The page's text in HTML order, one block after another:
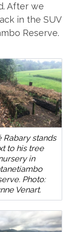
After we
in the SUV
Reserve.
Rabary stands
to his tree
in
Photo:
Venart.